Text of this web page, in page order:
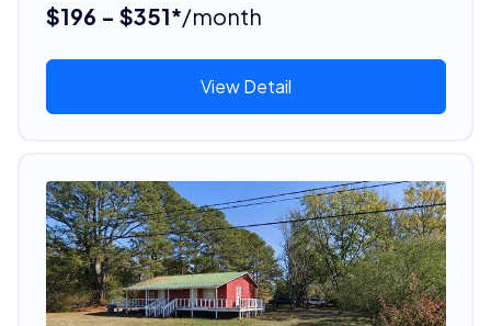
$196 - $351*/month
View Detail